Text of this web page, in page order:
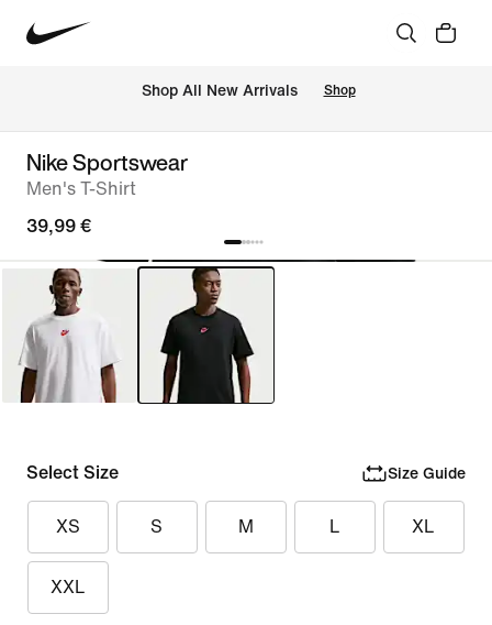
Shop All New Arrivals Shop
Nike Sportswear
Men's T-Shirt
39,99 €
Select Size Size Guide
XS S M L XL
XXL